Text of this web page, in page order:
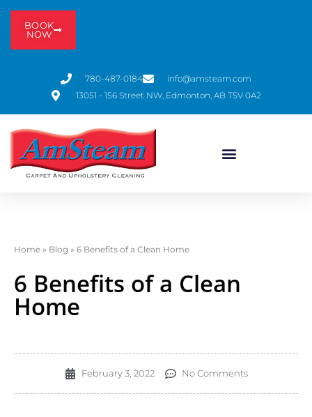
780-487-0184
info@amsteam.com
13051 - 156 Street NW, Edmonton, AB T5V 0A2
BOOK
NOW
Home » Blog » 6 Benefits of a Clean Home
6 Benefits of a Clean
Home
February 3, 2022 No Comments